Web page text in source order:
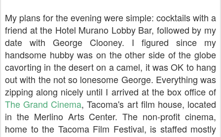
My plans for the evening were simple: cocktails with a
friend at the Hotel Murano Lobby Bar, followed by my
date with George Clooney. I figured since my
handsome hubby was on the other side of the globe
cavorting in the desert on a camel, it was OK to hang
out with the not so lonesome George. Everything was
zipping along nicely until I arrived at the box office of
The Grand Cinema, Tacoma's art film house, located
in the Merlino Arts Center. The non-profit cinema,
home to the Tacoma Film Festival, is staffed mostly